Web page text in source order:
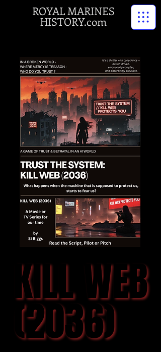
ROYAL MARINES
HISTORY.com
KILL WEB
(2036)
KILL WEB
(2036)